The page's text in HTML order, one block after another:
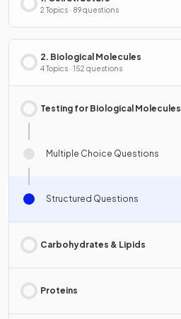
2 Topics · 89 questions
2. Biological Molecules
4 Topics · 152 questions
Testing for Biological Molecules
Multiple Choice Questions
Structured Questions
Carbohydrates & Lipids
Proteins